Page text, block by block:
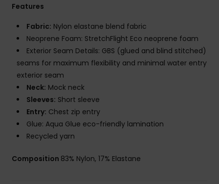
Features
Fabric: Nylon elastane blend fabric
Neoprene Foam: StretchFlight Eco neoprene foam
Exterior Seam Details: GBS (glued and blind stitched)
seams for maximum flexibility and minimal water entry
exterior seam
Neck: Mock neck
Sleeves: Short sleeve
Entry: Chest zip entry
Glue: Aqua Glue eco-friendly lamination
Recycled yarn
Composition 83% Nylon, 17% Elastane